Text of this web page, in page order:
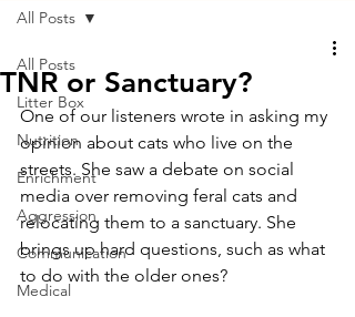
All Posts
Litter Box
Nutrition
Enrichment
Aggression
Communication
Medical
All Posts
TNR or Sanctuary?
One of our listeners wrote in asking my
opinion about cats who live on the
streets. She saw a debate on social
media over removing feral cats and
relocating them to a sanctuary. She
brings up hard questions, such as what
to do with the older ones?